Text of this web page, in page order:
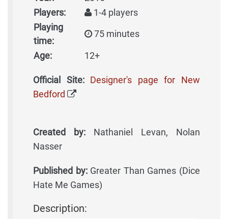
Players:
1-4 players
Playing
time:
75 minutes
Age: 12+
Official Site: Designer's page for New
Bedford
Created by: Nathaniel Levan, Nolan
Nasser
Published by:Greater Than Games (Dice
Hate Me Games)
Description: